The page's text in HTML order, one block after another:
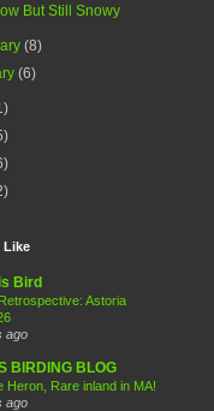
But Still Snowy
(8)
(6)
Like
Bird
Astoria
ago
BIRDING BLOG
Heron, Rare inland in MA!
ago